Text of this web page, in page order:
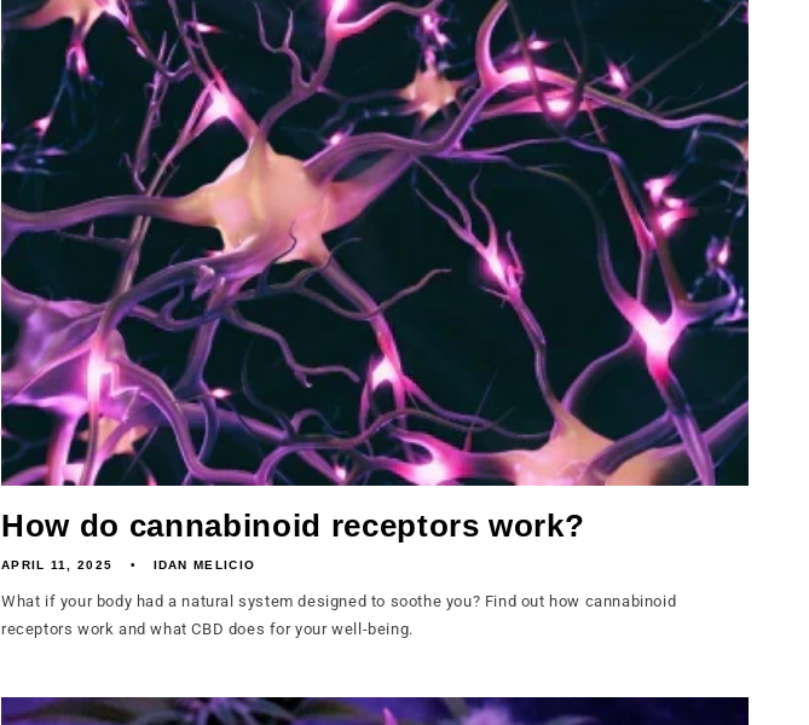
How do cannabinoid receptors work?
APRIL 11, 2025 IDAN MELICIO
What if your body had a natural system designed to soothe you? Find out how cannabinoid
receptors work and what CBD does for your well-being.